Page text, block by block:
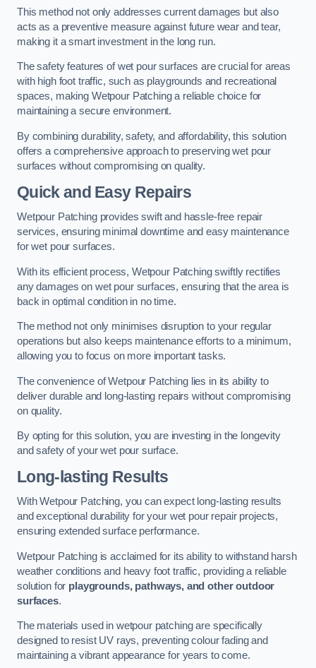
This method not only addresses current damages but also
acts as a preventive measure against future wear and tear,
making it a smart investment in the long run.
The safety features of wet pour surfaces are crucial for areas
with high foot traffic, such as playgrounds and recreational
spaces, making Wetpour Patching a reliable choice for
maintaining a secure environment.
By combining durability, safety, and affordability, this solution
offers a comprehensive approach to preserving wet pour
surfaces without compromising on quality.
Quick and Easy Repairs
Wetpour Patching provides swift and hassle-free repair
services, ensuring minimal downtime and easy maintenance
for wet pour surfaces.
With its efficient process, Wetpour Patching swiftly rectifies
any damages on wet pour surfaces, ensuring that the area is
back in optimal condition in no time.
The method not only minimises disruption to your regular
operations but also keeps maintenance efforts to a minimum,
allowing you to focus on more important tasks.
The convenience of Wetpour Patching lies in its ability to
deliver durable and long-lasting repairs without compromising
on quality.
By opting for this solution, you are investing in the longevity
and safety of your wet pour surface.
Long-lasting Results
With Wetpour Patching, you can expect long-lasting results
and exceptional durability for your wet pour repair projects,
ensuring extended surface performance.
Wetpour Patching is acclaimed for its ability to withstand harsh
weather conditions and heavy foot traffic, providing a reliable
solution for playgrounds, pathways, and other outdoor
surfaces.
The materials used in wetpour patching are specifically
designed to resist UV rays, preventing colour fading and
maintaining a vibrant appearance for years to come.